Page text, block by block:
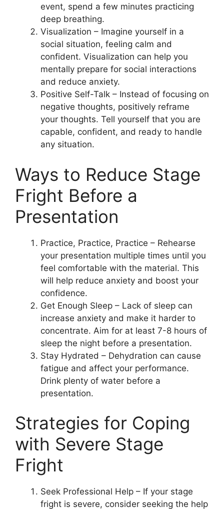
event, spend a few minutes practicing
deep breathing.
Visualization – Imagine yourself in a
social situation, feeling calm and
confident. Visualization can help you
mentally prepare for social interactions
and reduce anxiety.
Positive Self-Talk – Instead of focusing on
negative thoughts, positively reframe
your thoughts. Tell yourself that you are
capable, confident, and ready to handle
any situation.
Ways to Reduce Stage
Fright Before a
Presentation
Practice, Practice, Practice – Rehearse
your presentation multiple times until you
feel comfortable with the material. This
will help reduce anxiety and boost your
confidence.
Get Enough Sleep – Lack of sleep can
increase anxiety and make it harder to
concentrate. Aim for at least 7-8 hours of
sleep the night before a presentation.
Stay Hydrated – Dehydration can cause
fatigue and affect your performance.
Drink plenty of water before a
presentation.
Strategies for Coping
with Severe Stage
Fright
Seek Professional Help – If your stage
fright is severe, consider seeking the help